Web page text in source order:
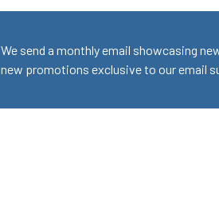
We send a monthly email showcasing
new promotions exclusive to our email